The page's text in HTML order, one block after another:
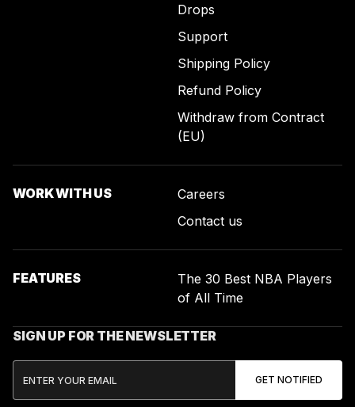
Drops
Support
Shipping Policy
Refund Policy
Withdraw from Contract
(EU)
WORK WITH US
Careers
Contact us
FEATURES
The 30 Best NBA Players
of All Time
SIGN UP FOR THE NEWSLETTER